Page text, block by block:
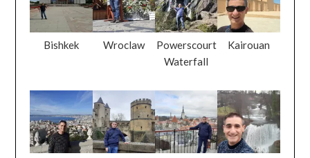
Bishkek Wroclaw
Powerscourt
Waterfall
Kairouan